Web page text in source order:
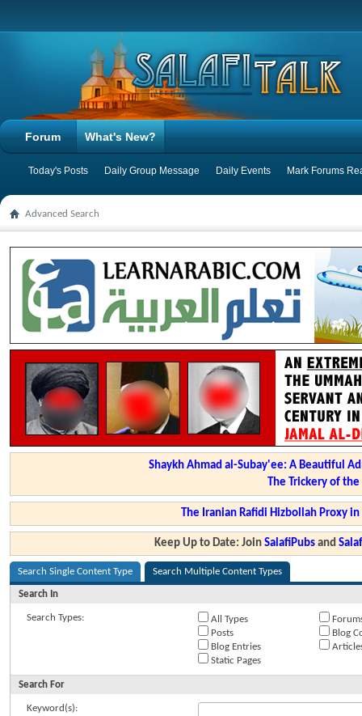
Forum What's New?
Today's Posts Daily Group Message Daily Events Mark Forums
Advanced Search
Shaykh Ahmad al-Subay'ee: A Beautiful
The Trickery of
The Iranian Rafidi Hizbollah Proxy
Keep Up to Date: JoinSalafiPubs and
Search Single Content Type Search Multiple Content Types
Search In
Search Types: All Types
Posts
Blog
Blog Entries
Static Pages
Search For
Keyword(s):